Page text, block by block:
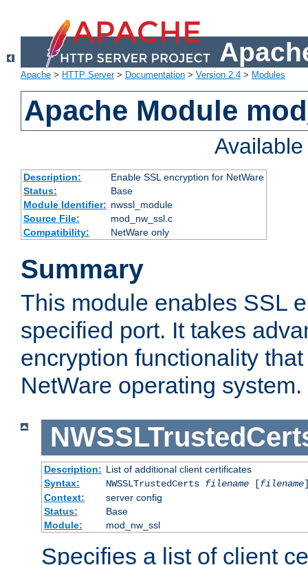
Apache > HTTP Server> Documentation > Version 2.4 > Modules
Apache Module
Description:
Enable SSL encryption for NetWare
Status:
Base
Module Identifier: nwssl_module
Source File:
mod_nw_ssl.c
Compatibility:
NetWare only
Summary
This module enables SSL
specified port. It takes
encryption functionality
NetWare operating system.
Description: List of additional client certificates
Syntax:
NWSSLTrustedCerts filename[filename
Context:
server config
Status:
Base
Module:
mod_nw_ssl
Specifies a list of client